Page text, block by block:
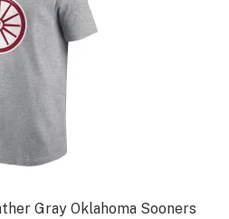
Gray Oklahoma Sooners